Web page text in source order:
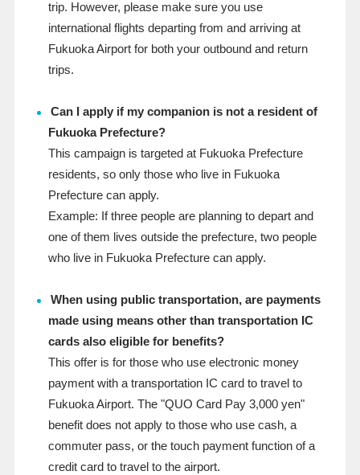
trip. However, please make sure you use
international flights departing from and arriving at
Fukuoka Airport for both your outbound and return
trips.
Can I apply if my companion is not a resident of
Fukuoka Prefecture?
This campaign is targeted at Fukuoka Prefecture
residents, so only those who live in Fukuoka
Prefecture can apply.
Example: If three people are planning to depart and
one of them lives outside the prefecture, two people
who live in Fukuoka Prefecture can apply.
When using public transportation, are payments
made using means other than transportation IC
cards also eligible for benefits?
This offer is for those who use electronic money
payment with a transportation IC card to travel to
Fukuoka Airport. The "QUO Card Pay 3,000 yen"
benefit does not apply to those who use cash, a
commuter pass, or the touch payment function of a
credit card to travel to the airport.